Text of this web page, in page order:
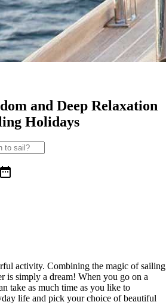
and Deep Relaxation
Holidays
date_range
activity. Combining the magic of sailing
is simply a dream! When you go on a
take as much time as you like to
life and pick your choice of beautiful